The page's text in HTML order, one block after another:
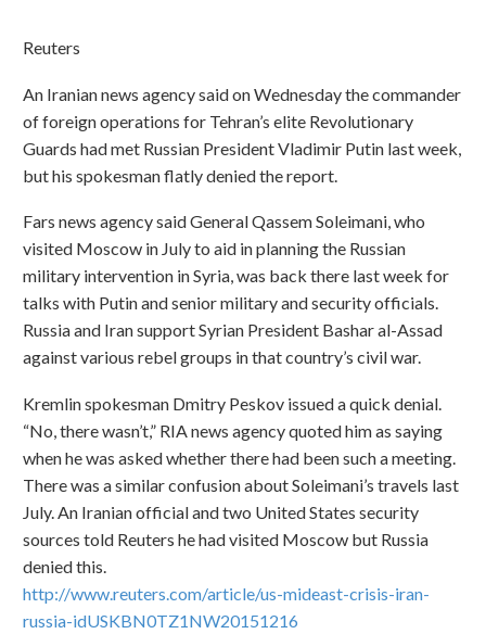
Reuters
An Iranian news agency said on Wednesday the commander
of foreign operations for Tehran’s elite Revolutionary
Guards had met Russian President Vladimir Putin last week,
but his spokesman flatly denied the report.
Fars news agency said General Qassem Soleimani, who
visited Moscow in July to aid in planning the Russian
military intervention in Syria, was back there last week for
talks with Putin and senior military and security officials.
Russia and Iran support Syrian President Bashar al-Assad
against various rebel groups in that country’s civil war.
Kremlin spokesman Dmitry Peskov issued a quick denial.
“No, there wasn’t,” RIA news agency quoted him as saying
when he was asked whether there had been such a meeting.
There was a similar confusion about Soleimani’s travels last
July. An Iranian official and two United States security
sources told Reuters he had visited Moscow but Russia
denied this.
http://www.reuters.com/article/us-mideast-crisis-iran-
russia-idUSKBN0TZ1NW20151216